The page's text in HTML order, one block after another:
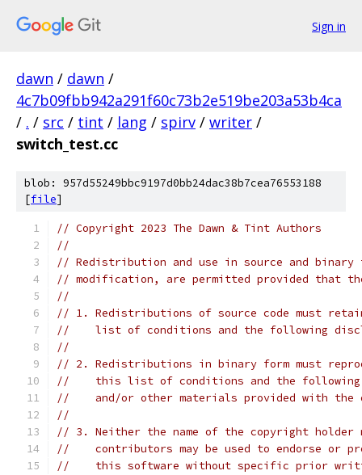
Sign in
dawn / dawn /
4c7b09fbb942a291f60c73b2e519be203a53b4ca
/ . / src / tint / lang / spirv / writer /
switch_test.cc
blob: 957d55249bbc9197d0bb24dac38b7cea76553188
[file]
// Copyright 2023 The Dawn & Tint Authors
//
// Redistribution and use in source and
// modification, are permitted provided that
//
// 1. Redistributions of source code must
//    list of conditions and the following
//
// 2. Redistributions in binary form must
//    this list of conditions and the following
//    and/or other materials provided with
//
// 3. Neither the name of the copyright holder
//    contributors may be used to endorse or
//    this software without specific prior